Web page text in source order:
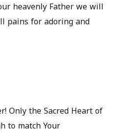
heavenly Father we will
pains for adoring and
Only the Sacred Heart of
to match Your